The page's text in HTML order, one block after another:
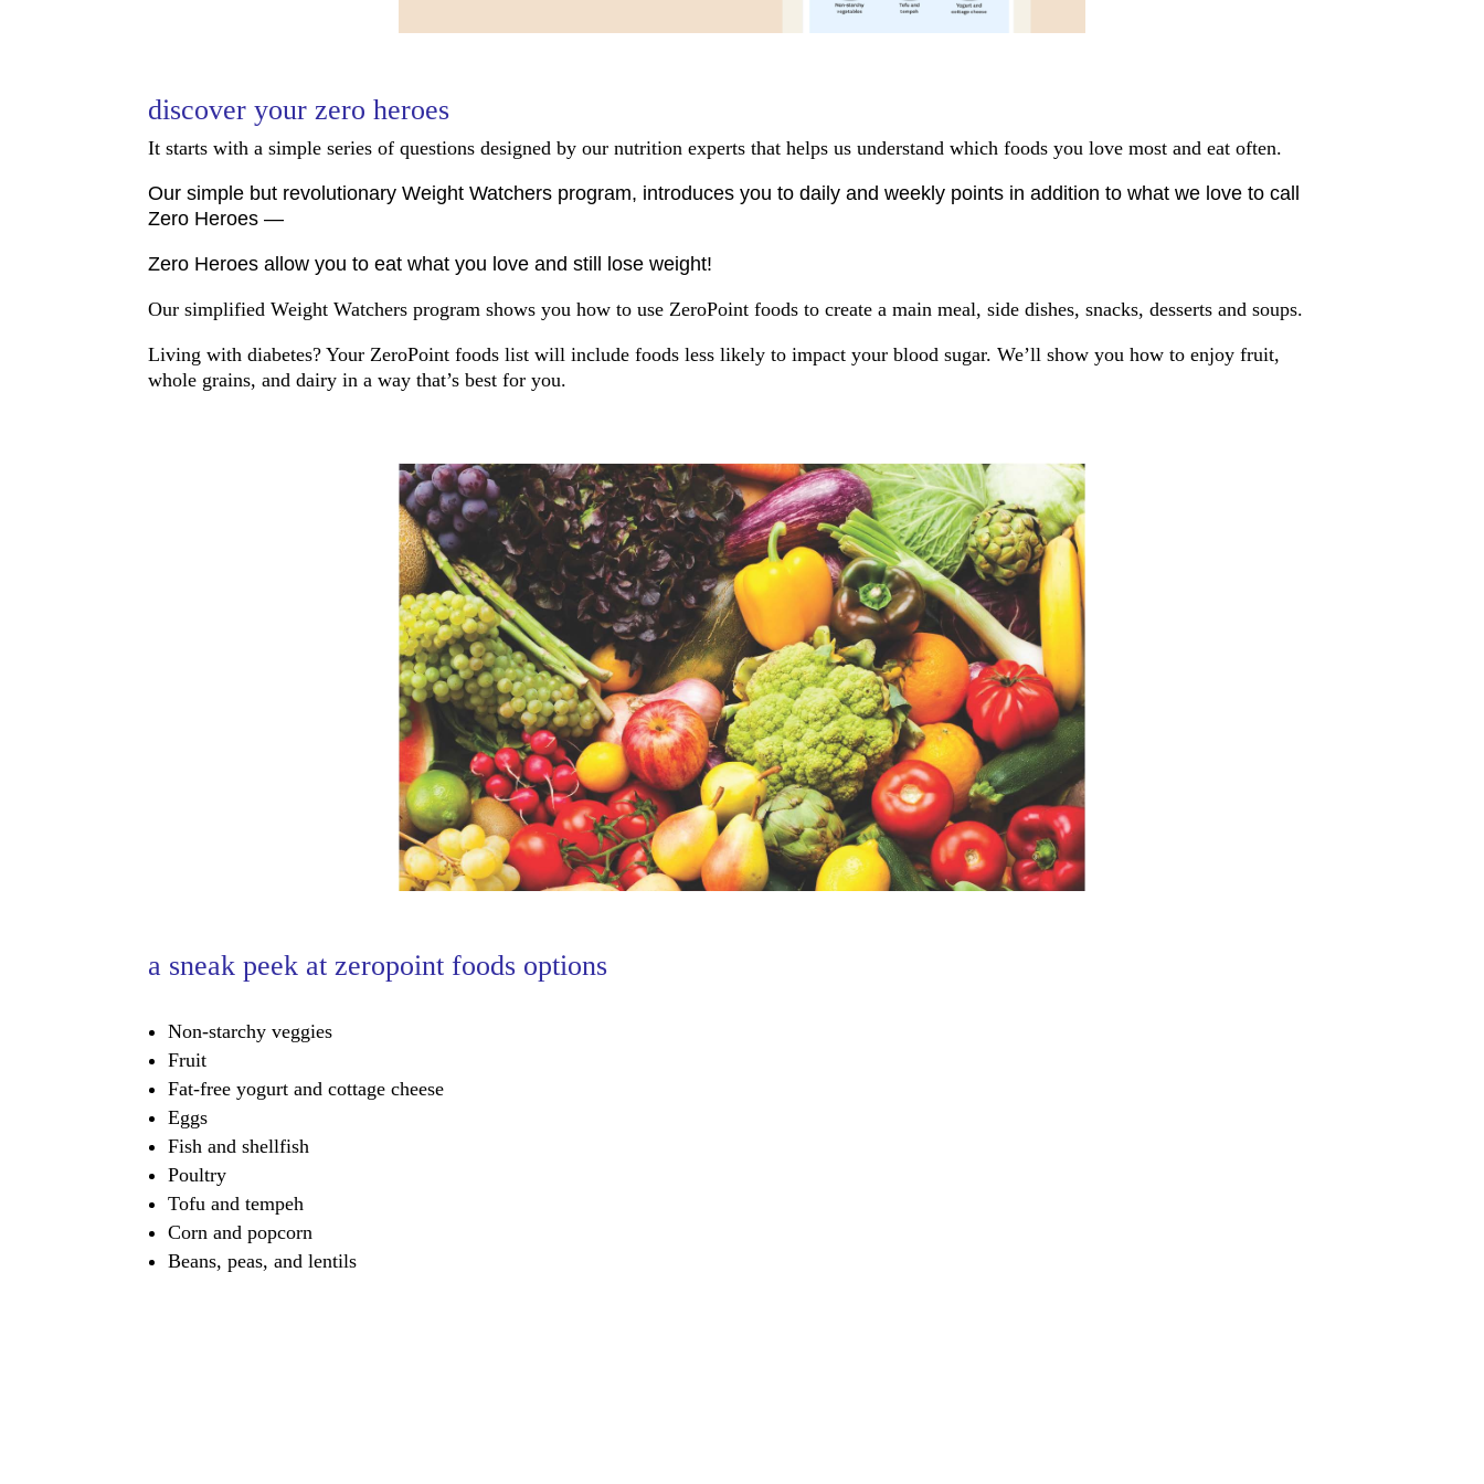
discover your zero heroes
It starts with a simple series of questions designed by our nutrition experts that helps us understand which foods you love most and eat often.
Our simple but revolutionary Weight Watchers program, introduces you to daily and weekly points in addition to what we love to call
Zero Heroes —
Zero Heroes allow you to eat what you love and still lose weight!
Our simplified Weight Watchers program shows you how to use ZeroPoint foods to create a main meal, side dishes, snacks, desserts and soups.
Living with diabetes? Your ZeroPoint foods list will include foods less likely to impact your blood sugar. We’ll show you how to enjoy fruit,
whole grains, and dairy in a way that’s best for you.
a sneak peek at zeropoint foods options
Non-starchy veggies
Fruit
Fat-free yogurt and cottage cheese
Eggs
Fish and shellfish
Poultry
Tofu and tempeh
Corn and popcorn
Beans, peas, and lentils